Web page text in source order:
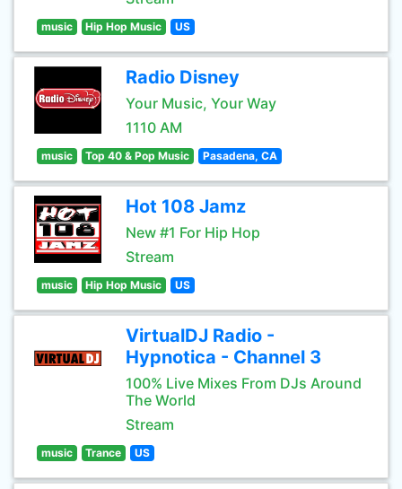
music Hip Hop Music US
Radio Disney
Your Music, Your Way
1110 AM
music Top 40 & Pop Music Pasadena, CA
Hot 108 Jamz
New #1 For Hip Hop
Stream
music Hip Hop Music US
VirtualDJ Radio -
Hypnotica - Channel 3
100% Live Mixes From DJs Around
The World
Stream
music Trance US